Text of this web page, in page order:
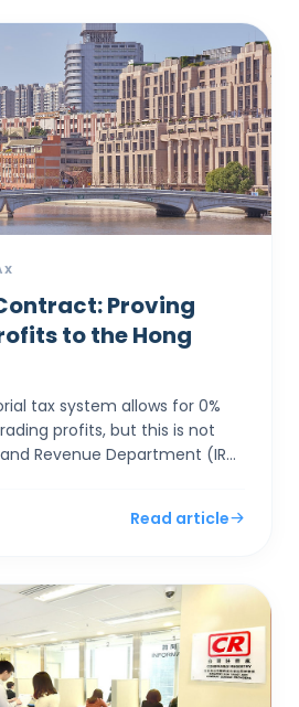
Proving
to the Hong
tax system allows for 0%
profits, but this is not
Revenue Department (IRD)
Read article